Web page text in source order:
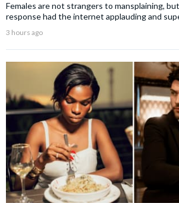
Females are not strangers to mansplaining,
response had the internet applauding and
3 hours ago